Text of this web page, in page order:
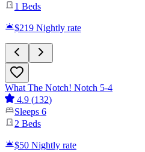
1 Beds
$219 Nightly rate
What The Notch! Notch 5-4
4.9 (132)
Sleeps 6
2 Beds
$50 Nightly rate